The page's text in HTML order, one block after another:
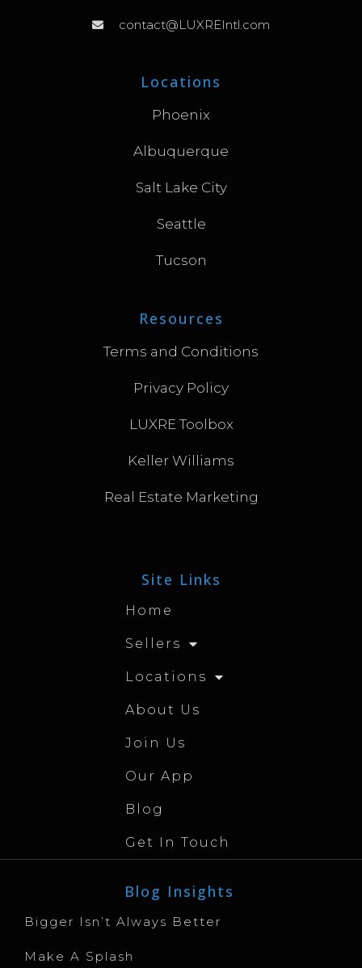
contact@LUXREIntl.com
Locations
Phoenix
Albuquerque
Salt Lake City
Seattle
Tucson
Resources
Terms and Conditions
Privacy Policy
LUXRE Toolbox
Keller Williams
Real Estate Marketing
Site Links
Home
Sellers
Locations
About Us
Join Us
Our App
Blog
Get In Touch
Blog Insights
Bigger Isn’t Always Better
Make A Splash